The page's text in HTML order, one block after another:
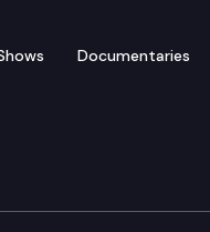
Documentaries